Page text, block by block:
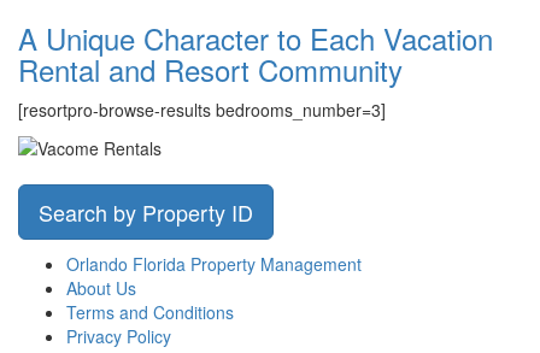
A Unique Character to Each Vacation
Rental and Resort Community
[resortpro-browse-results bedrooms_number=3]
Search by Property ID
Orlando Florida Property Management
About Us
Terms and Conditions
Privacy Policy